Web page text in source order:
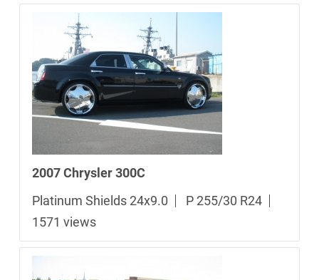
2007 Chrysler 300C
Platinum Shields 24x9.0
P 255/30 R24
1571 views